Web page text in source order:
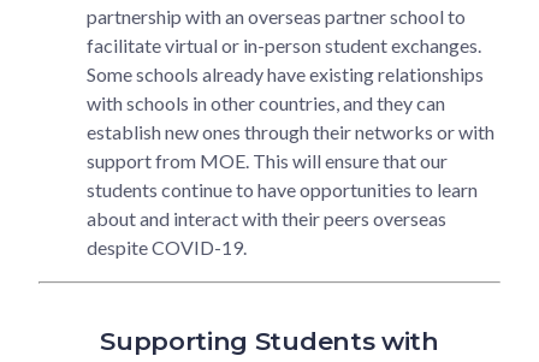
partnership with an overseas partner school to
facilitate virtual or in-person student exchanges.
Some schools already have existing relationships
with schools in other countries, and they can
establish new ones through their networks or with
support from MOE. This will ensure that our
students continue to have opportunities to learn
about and interact with their peers overseas
despite COVID-19.
Supporting Students with